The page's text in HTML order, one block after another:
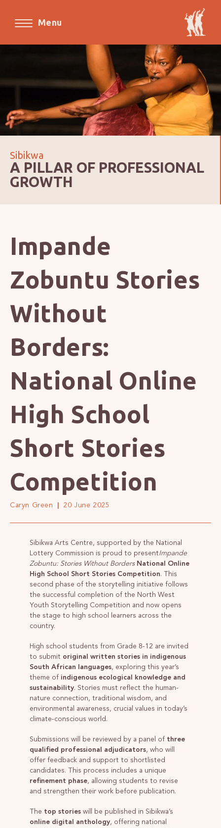
Menu
Sibikwa
A PILLAR OF PROFESSIONAL
GROWTH
Impande
Zobuntu Stories
Without
Borders:
National Online
High School
Short Stories
Competition
Caryn Green 20 June 2025
Sibikwa Arts Centre, supported by the National
Lottery Commission is proud to presentImpande
Zobuntu: Stories Without Borders National Online
High School Short Stories Competition. This
second phase of the storytelling initiative follows
the successful completion of the North West
Youth Storytelling Competition and now opens
the stage to high school learners across the
country.
High school students from Grade 8-12 are invited
to submit original written stories in indigenous
South African languages, exploring this year’s
theme of indigenous ecological knowledge and
sustainability. Stories must reflect the human-
nature connection, traditional wisdom, and
environmental awareness, crucial values in today’s
climate-conscious world.
Submissions will be reviewed by a panel of three
qualified professional adjudicators, who will
offer feedback and support to shortlisted
candidates. This process includes a unique
refinement phase, allowing students to revise
and strengthen their work before publication.
The top stories will be published in Sibikwa’s
online digital anthology, offering national